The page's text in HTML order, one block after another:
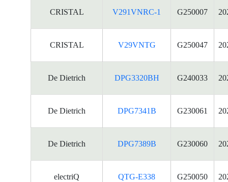
CRISTAL V291VNRC-1 G250007
CRISTAL V29VNTG G250047
De Dietrich DPG3320BH G240033
De Dietrich DPG7341B G230061
De Dietrich DPG7389B G230060
electriQ QTG-E338 G250050